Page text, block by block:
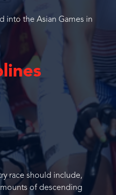
into the Asian Games in
race should include,
of descending